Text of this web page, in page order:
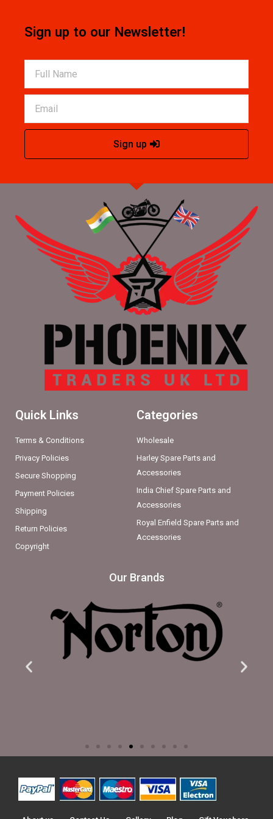
Sign up to our Newsletter!
Sign up
Quick Links
Terms & Conditions
Privacy Policies
Secure Shopping
Payment Policies
Shipping
Return Policies
Copyright
Categories
Wholesale
Harley Spare Parts and
Accessories
India Chief Spare Parts and
Accessories
Royal Enfield Spare Parts and
Accessories
Our Brands